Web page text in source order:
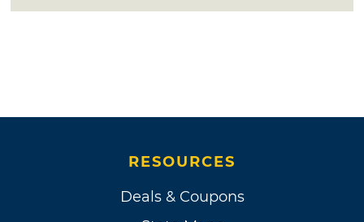
RESOURCES
Deals & Coupons